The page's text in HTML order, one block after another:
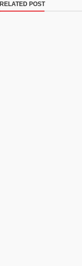
RELATED POST